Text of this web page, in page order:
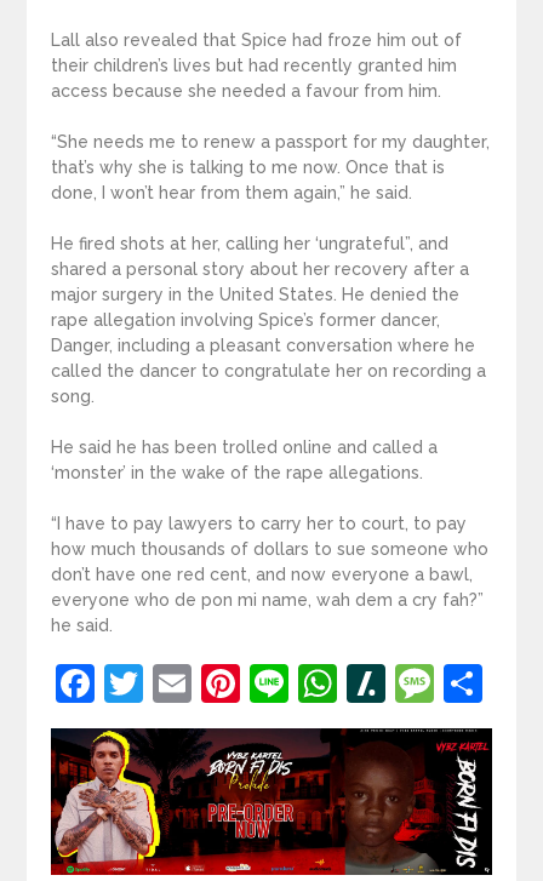
Lall also revealed that Spice had froze him out of
their children’s lives but had recently granted him
access because she needed a favour from him.
“She needs me to renew a passport for my daughter,
that’s why she is talking to me now. Once that is
done, I won’t hear from them again,” he said.
He fired shots at her, calling her ‘ungrateful”, and
shared a personal story about her recovery after a
major surgery in the United States. He denied the
rape allegation involving Spice’s former dancer,
Danger, including a pleasant conversation where he
called the dancer to congratulate her on recording a
song.
He said he has been trolled online and called a
‘monster’ in the wake of the rape allegations.
“I have to pay lawyers to carry her to court, to pay
how much thousands of dollars to sue someone who
don’t have one red cent, and now everyone a bawl,
everyone who de pon mi name, wah dem a cry fah?”
he said.
Facebook
Twitter
EmailPinterest
LineWhatsApp
Slashdot